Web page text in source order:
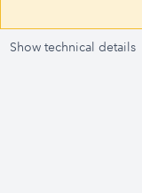
Show technical details